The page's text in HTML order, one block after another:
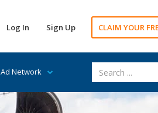
Log In Sign Up CLAIM YOUR
Ad Network